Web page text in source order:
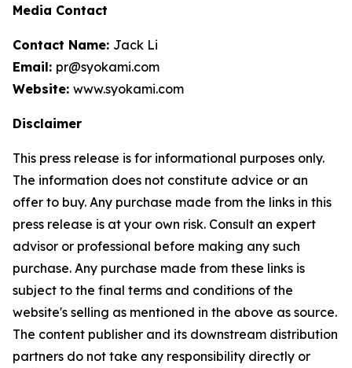
Media Contact
Contact Name: Jack Li
Email: pr@syokami.com
Website: www.syokami.com
Disclaimer
This press release is for informational purposes only.
The information does not constitute advice or an
offer to buy. Any purchase made from the links in this
press release is at your own risk. Consult an expert
advisor or professional before making any such
purchase. Any purchase made from these links is
subject to the final terms and conditions of the
website's selling as mentioned in the above as source.
The content publisher and its downstream distribution
partners do not take any responsibility directly or